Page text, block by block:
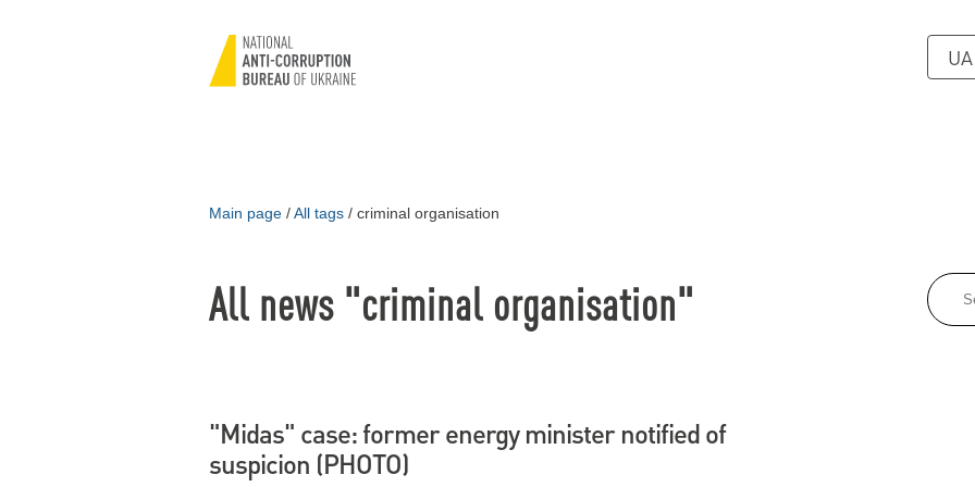
UA
Main page /All tags / criminal organisation
All news "criminal organisation"
"Midas" case: former energy minister notified of
suspicion (PHOTO)